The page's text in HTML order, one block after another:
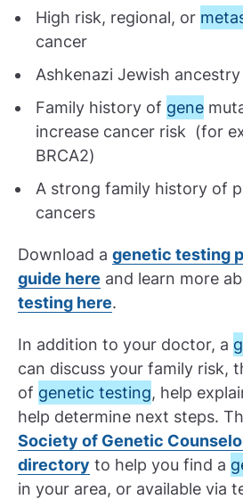
High risk, regional, or
cancer
Ashkenazi Jewish ancestry
Family history of gene
increase cancer risk (for
BRCA2)
A strong family history of
cancers
Download a genetic testing
guide here and learn more
testing here.
In addition to your doctor, a
can discuss your family risk,
of genetic testing, help
help determine next steps.
Society of Genetic
directory to help you find a
in your area, or available via